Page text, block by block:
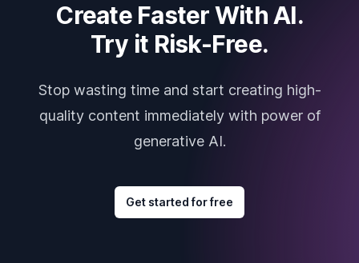
Create Faster With AI.
Try it Risk-Free.
Stop wasting time and start creating high-
quality content immediately with power of
generative AI.
Get started for free